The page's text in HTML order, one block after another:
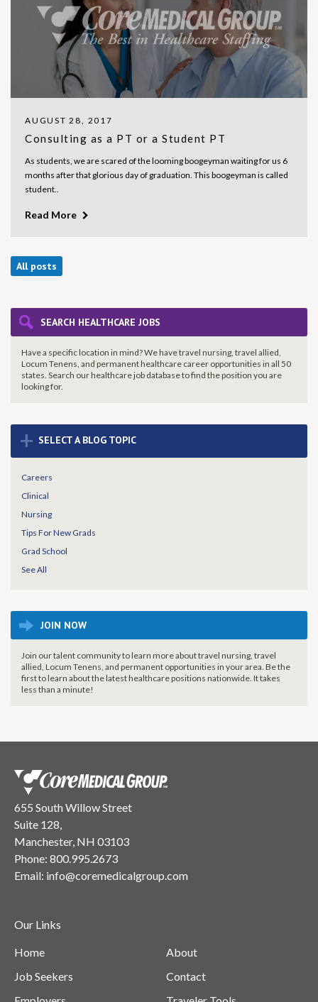
AUGUST 28, 2017
Consulting as a PT or a Student PT
As students, we are scared of the looming boogeyman waiting for us 6
months after that glorious day of graduation. This boogeyman is called
student..
Read More
All posts
SEARCH HEALTHCARE JOBS
Have a specific location in mind? We have travel nursing, travel allied,
Locum Tenens, and permanent healthcare career opportunities in all 50
states. Search our healthcare job database to find theposition you are
looking for.
+ SELECT A BLOG TOPIC
Careers
Clinical
Nursing
Tips For New Grads
Grad School
See All
JOIN NOW
Join our talent community to learn more about travel nursing, travel
allied, Locum Tenens, and permanent opportunities in your area. Be the
first to learn about the latest healthcare positions nationwide. It takes
less than a minute!
655 South Willow Street
Suite 128,
Manchester, NH 03103
Phone: 800.995.2673
Email: info@coremedicalgroup.com
Our Links
Home
Job Seekers
About
Contact